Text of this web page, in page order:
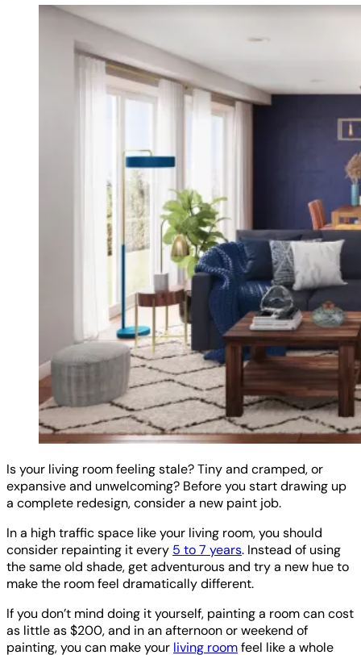
Is your living room feeling stale? Tiny and cramped, or
expansive and unwelcoming? Before you start drawing up
a complete redesign, consider a new paint job.
In a high traffic space like your living room, you should
consider repainting it every 5 to 7 years. Instead of using
the same old shade, get adventurous and try a new hue to
make the room feel dramatically different.
If you don’t mind doing it yourself, painting a room can cost
as little as $200, and in an afternoon or weekend of
painting, you can make your living roomfeel like a whole